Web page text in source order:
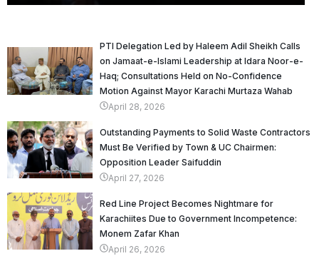
PTI Delegation Led by Haleem Adil Sheikh Calls
on Jamaat-e-Islami Leadership at Idara Noor-e-
Haq; Consultations Held on No-Confidence
Motion Against Mayor Karachi Murtaza Wahab
April 28, 2026
Outstanding Payments to Solid Waste Contractors
Must Be Verified by Town & UC Chairmen:
Opposition Leader Saifuddin
April 27, 2026
Red Line Project Becomes Nightmare for
Karachiites Due to Government Incompetence:
Monem Zafar Khan
April 26, 2026